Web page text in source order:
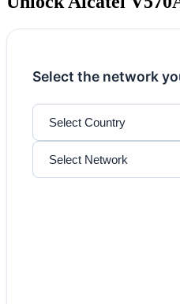
Select the network